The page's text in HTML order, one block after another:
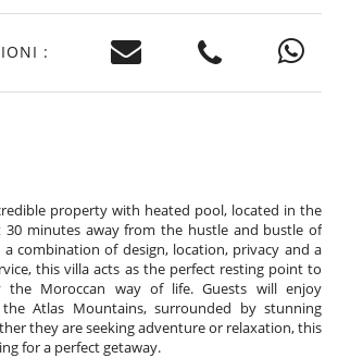
:
property with heated pool, located in the
30 minutes away from the hustle and bustle of
a combination of design, location, privacy and a
this villa acts as the perfect resting point to
the Moroccan way of life. Guests will enjoy
Atlas Mountains, surrounded by stunning
they are seeking adventure or relaxation, this
for a perfect getaway.